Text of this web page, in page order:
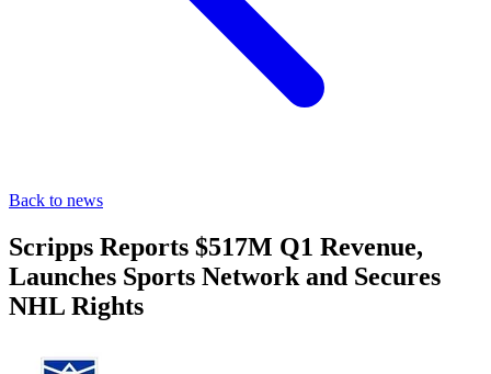
Back to news
Scripps Reports $517M Q1 Revenue,
Launches Sports Network and Secures
NHL Rights